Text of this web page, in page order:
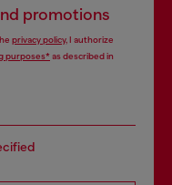
promotions
privacy policy, I authorize
purposes*as described in